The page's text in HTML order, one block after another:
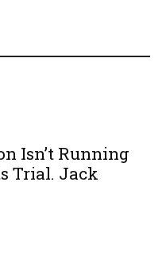
Isn’t Running
Trial. Jack